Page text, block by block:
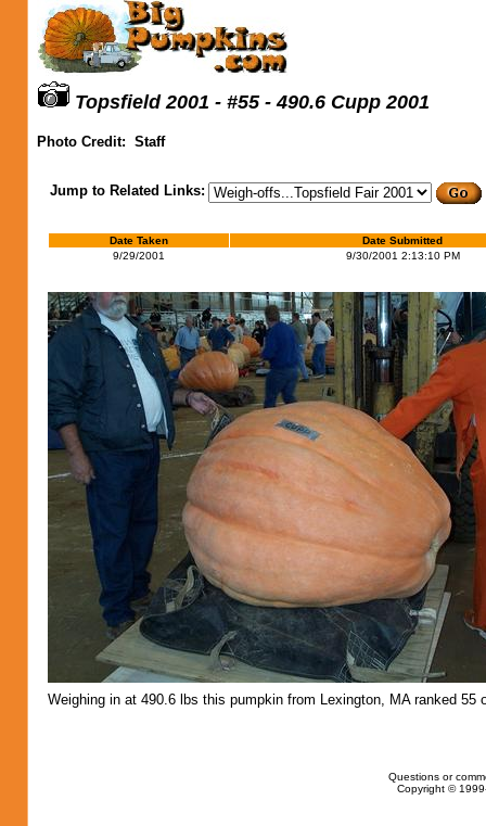
Topsfield 2001 - #55 - 490.6 Cupp 2001
Photo Credit: Staff
Jump to Related Links:
Date Taken
Date Submitted
9/29/2001
9/30/2001 2:13:10 PM
Weighing in at 490.6 lbs this pumpkin from Lexington, MA ranked 55
Questions or
Copyright ©